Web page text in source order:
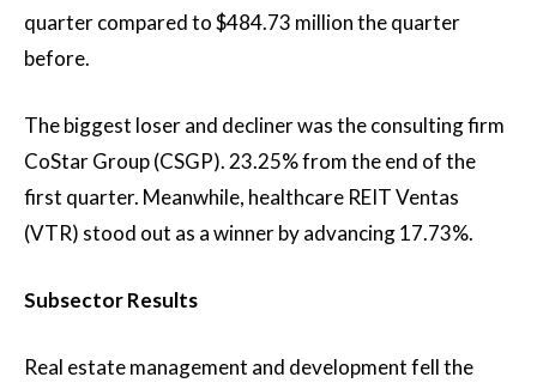
quarter compared to $484.73 million the quarter
before.
The biggest loser and decliner was the consulting firm
CoStar Group (CSGP). 23.25%from the end of the
first quarter. Meanwhile, healthcare REIT Ventas
(VTR) stood out as a winner by advancing17.73%.
Subsector Results
Real estate management and development fell the